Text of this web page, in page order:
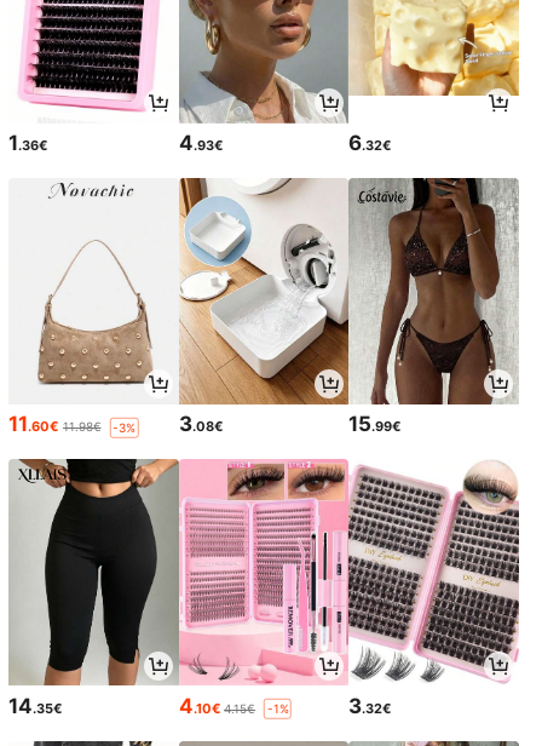
1.36€ 4.93€ 6.32€
11.60€ 11.98€ -3% 3.08€ 15.99€
14.35€ 4.10€ 4.15€ -1% 3.32€